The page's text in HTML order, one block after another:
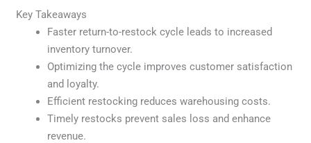
Key Takeaways
Faster return-to-restock cycle leads to increased
inventory turnover.
Optimizing the cycle improves customer satisfaction
and loyalty.
Efficient restocking reduces warehousing costs.
Timely restocks prevent sales loss and enhance
revenue.